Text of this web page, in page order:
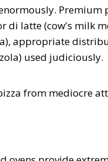
Premium
latte (cow's milk
appropriate
used judiciously.
from mediocre